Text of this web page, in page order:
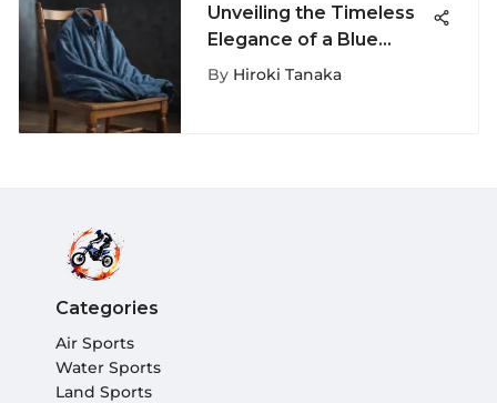
Unveiling the Timeless
Elegance of a Blue
Corduroy Shirt: A
By Hiroki Tanaka
Categories
Air Sports
Water Sports
Land Sports